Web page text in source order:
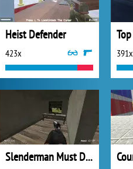
Heist Defender
423x 391x
Slenderman Must Die Silent Forest